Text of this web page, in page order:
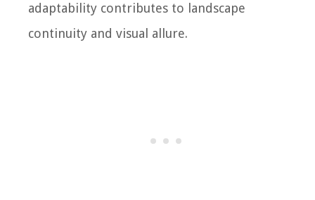
adaptability contributes to landscape
continuity and visual allure.